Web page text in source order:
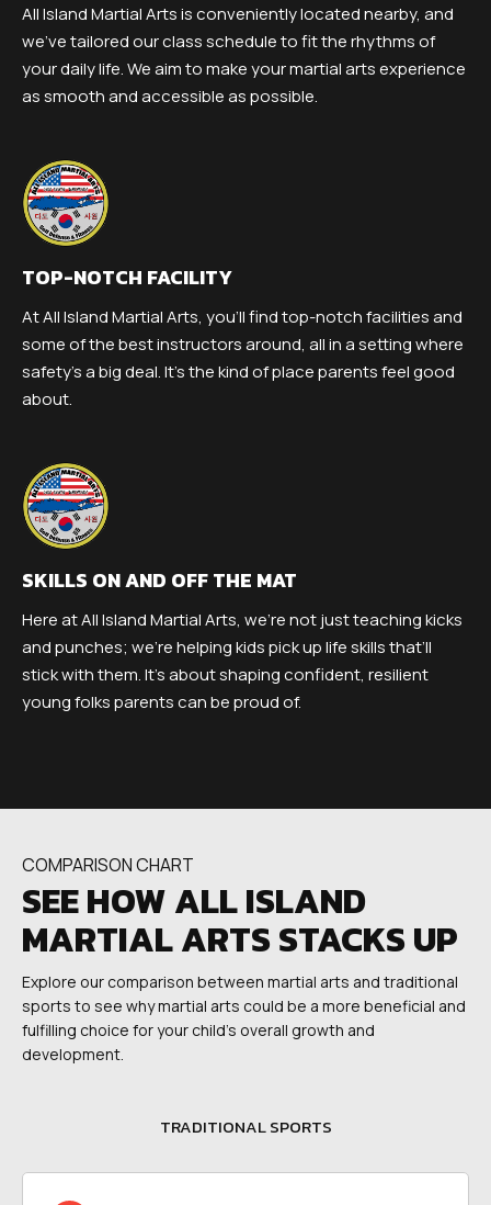
All Island Martial Arts is conveniently located nearby, and
we’ve tailored our class schedule to fit the rhythms of
your daily life. We aim to make your martial arts experience
as smooth and accessible as possible.
TOP-NOTCH FACILITY
At All Island Martial Arts, you’ll find top-notch facilities and
some of the best instructors around, all in a setting where
safety’s a big deal. It’s the kind of place parents feel good
about.
SKILLS ON AND OFF THE MAT
Here at All Island Martial Arts, we’re not just teaching kicks
and punches; we’re helping kids pick up life skills that’ll
stick with them. It’s about shaping confident, resilient
young folks parents can be proud of.
COMPARISON CHART
SEE HOW ALL ISLAND
MARTIAL ARTS STACKS UP
Explore our comparison between martial arts and traditional
sports to see why martial arts could be a more beneficial and
fulfilling choice for your child's overall growth and
development.
TRADITIONAL SPORTS